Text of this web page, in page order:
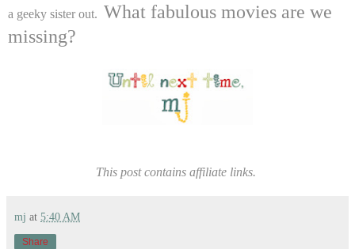
a geeky sister out. What fabulous movies are we
missing?
This post contains affiliate links.
mj at 5:40 AM
Share